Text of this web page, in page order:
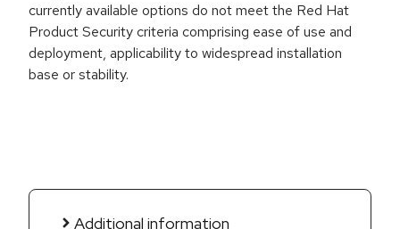
currently available options do not meet the Red Hat
Product Security criteria comprising ease of use and
deployment, applicability to widespread installation
base or stability.
Additional information